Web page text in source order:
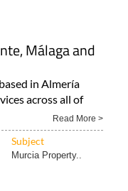
Málaga and
in Almería
across all of
Read More >
Subject
Murcia Property..